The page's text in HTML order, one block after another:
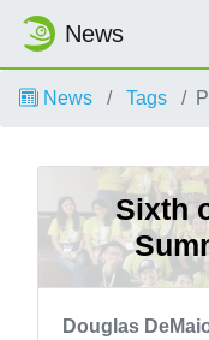
News
News Tags
Sixth
Douglas